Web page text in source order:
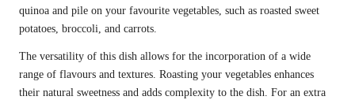
quinoa and pile on your favourite vegetables, such as roasted sweet
potatoes, broccoli, and carrots.
The versatility of this dish allows for the incorporation of a wide
range of flavours and textures. Roasting your vegetables enhances
their natural sweetness and adds complexity to the dish. For an extra